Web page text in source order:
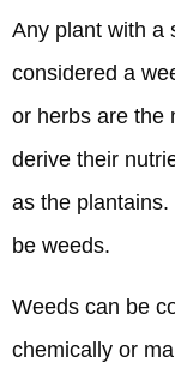
Any plant with a
considered a
or herbs are the
derive their
as the
be weeds.
Weeds can be
chemically or